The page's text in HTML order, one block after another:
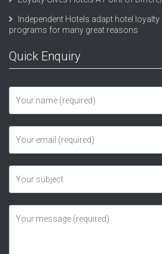
Independent Hotels adapt hotel
programs for many great reasons
Quick Enquiry